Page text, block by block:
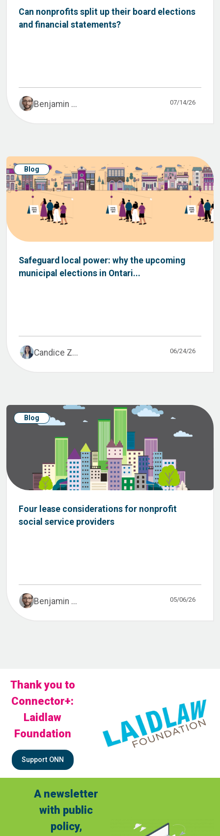
Can nonprofits split up their board elections
and financial statements?
Benjamin ... 07/14/26
Blog
Safeguard local power: why the upcoming
municipal elections in Ontari...
Candice Z... 06/24/26
Blog
Four lease considerations for nonprofit
social service providers
Benjamin ... 05/06/26
Thank you to
Connector+:
Laidlaw
Foundation
Support ONN
A newsletter
with public
policy,